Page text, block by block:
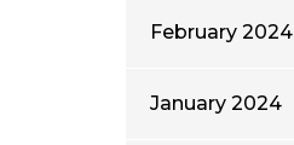
February 2024
January 2024